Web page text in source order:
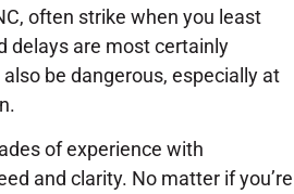
often strike when you least
delays are most certainly
be dangerous, especially at
of experience with
and clarity. No matter if you’re